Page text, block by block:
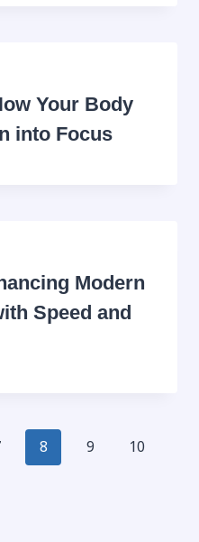
Your Body
into Focus
Modern
Speed and
8 9 10